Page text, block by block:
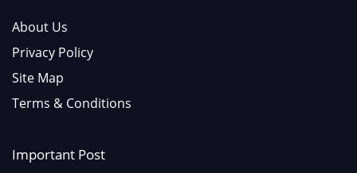
About Us
Privacy Policy
Site Map
Terms & Conditions
Important Post